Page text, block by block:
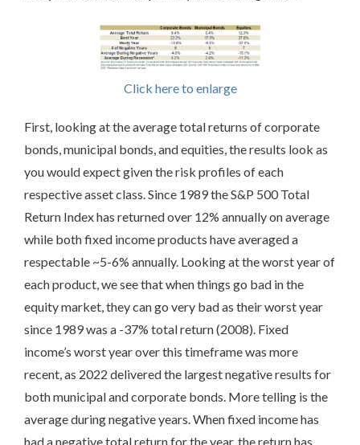
Click here to enlarge
First, looking at the average total returns of corporate
bonds, municipal bonds, and equities, the results look as
you would expect given the risk profiles of each
respective asset class. Since 1989 the S&P 500 Total
Return Index has returned over 12% annually on average
while both fixed income products have averaged a
respectable ~5-6% annually. Looking at the worst year of
each product, we see that when things go bad in the
equity market, they can go very bad as their worst year
since 1989 was a -37% total return (2008). Fixed
income’s worst year over this timeframe was more
recent, as 2022 delivered the largest negative results for
both municipal and corporate bonds. More telling is the
average during negative years. When fixed income has
had a negative total return for the year, the return has